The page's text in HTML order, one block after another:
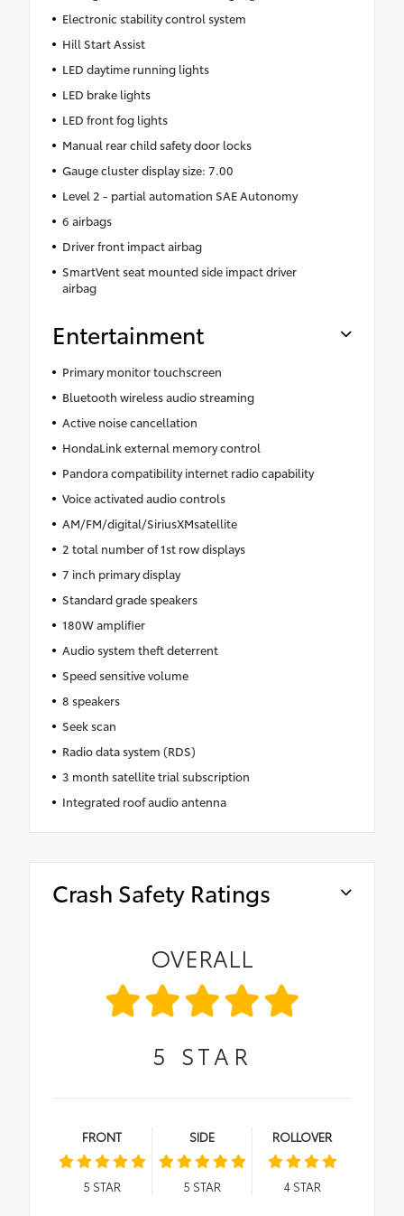
Electronic stability control system
Hill Start Assist
LED daytime running lights
LED brake lights
LED front fog lights
Manual rear child safety door locks
Gauge cluster display size: 7.00
Level 2 - partial automation SAE Autonomy
6 airbags
Driver front impact airbag
SmartVent seat mounted side impact driver
airbag
Entertainment
Primary monitor touchscreen
Bluetooth wireless audio streaming
Active noise cancellation
HondaLink external memory control
Pandora compatibility internet radio capability
Voice activated audio controls
AM/FM/digital/SiriusXMsatellite
2 total number of 1st row displays
7 inch primary display
Standard grade speakers
180W amplifier
Audio system theft deterrent
Speed sensitive volume
8 speakers
Seek scan
Radio data system (RDS)
3 month satellite trial subscription
Integrated roof audio antenna
Crash Safety Ratings
OVERALL
5 STAR
FRONT
5 STAR
SIDE
5 STAR
ROLLOVER
4STAR